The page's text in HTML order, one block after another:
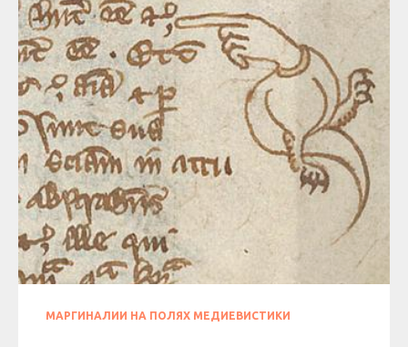
МАРГИНАЛИИ НА ПОЛЯХ МЕДИЕВИСТИКИ